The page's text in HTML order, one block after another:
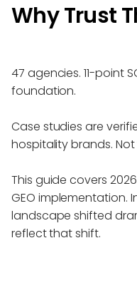
Why Trust
47 agencies. 11-point
foundation.
Case studies are
hospitality brands.
This guide covers
GEO implementation.
landscape shifted
reflect that shift.